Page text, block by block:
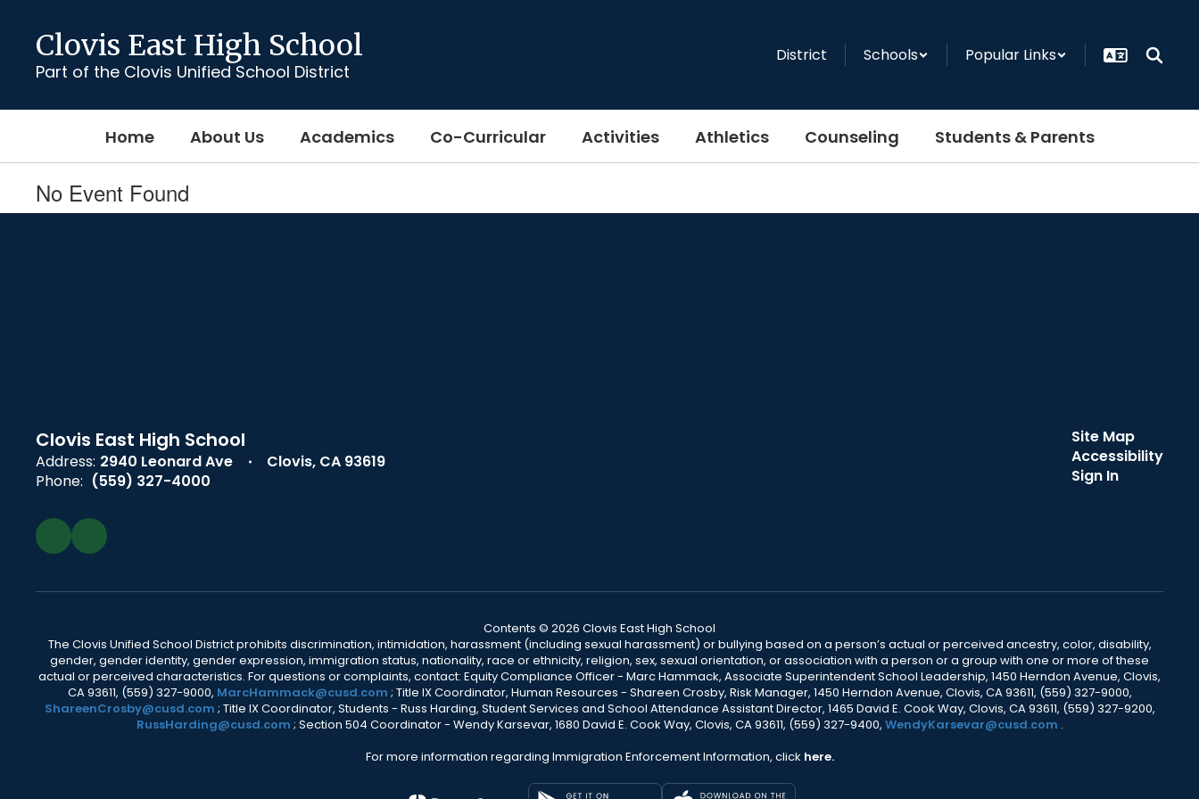
content
Clovis East High School
Part of the Clovis Unified School District
District Schools Popular Links
Home About Us Academics Co-Curricular Activities Athletics Counseling Students & Parents
No Event Found
Clovis East High School
Address: 2940 Leonard Ave
Clovis, CA 93619
Phone: (559) 327-4000
Site Map
Accessibility
Sign In
Contents © 2026 Clovis East High School
The Clovis Unified School District prohibits discrimination, intimidation, harassment (including sexual harassment) or bullying based on a person’s actual or perceived ancestry, color, disability,
gender, gender identity, gender expression, immigration status, nationality, race or ethnicity, religion, sex, sexual orientation, or association with a person or a group with one or more of these
actual or perceived characteristics. For questions or complaints, contact: Equity Compliance Officer - Marc Hammack, Associate Superintendent School Leadership, 1450 Herndon Avenue, Clovis,
CA 93611, (559) 327-9000, MarcHammack@cusd.com ; Title IX Coordinator, Human Resources - Shareen Crosby, Risk Manager, 1450 Herndon Avenue, Clovis, CA 93611, (559) 327-9000,
ShareenCrosby@cusd.com ; Title IX Coordinator, Students - Russ Harding, Student Services and School Attendance Assistant Director, 1465 David E. Cook Way, Clovis, CA 93611, (559) 327-9200,
RussHarding@cusd.com ; Section 504 Coordinator - Wendy Karsevar, 1680 David E. Cook Way, Clovis, CA 93611, (559) 327-9400, WendyKarsevar@cusd.com .
For more information regarding Immigration Enforcement Information, click here.